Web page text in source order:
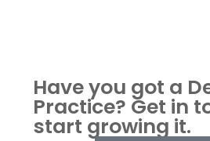
Have you got a
Practice? Get in
start growing it.